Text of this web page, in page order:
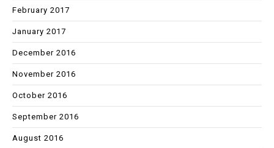
February 2017
January 2017
December 2016
November 2016
October 2016
September 2016
August 2016